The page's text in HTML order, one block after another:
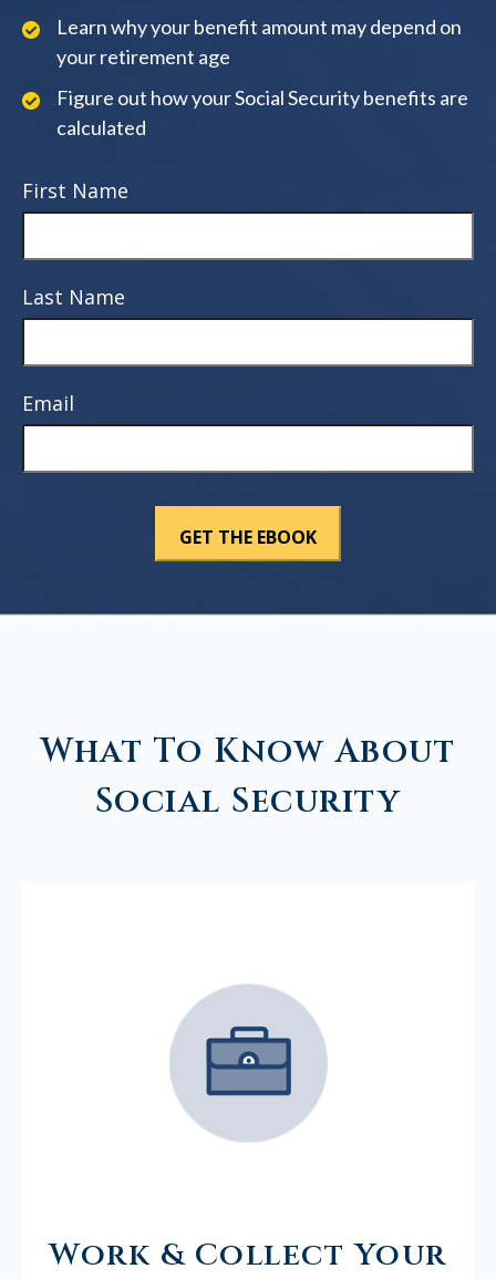
Learn why your benefit amount may depend on
your retirement age
Figure out how your Social Security benefits are
calculated
First Name
Last Name
Email
What To Know About
Social Security
Work & Collect Your